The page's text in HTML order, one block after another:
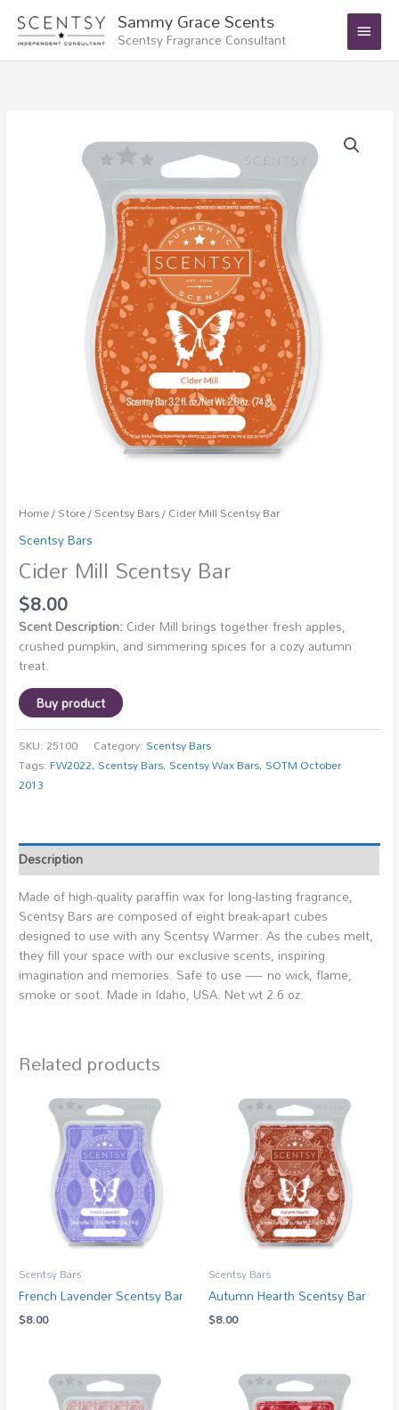
content
Sammy Grace Scents
Scentsy Fragrance Consultant
Main
Menu
Home/Store/Scentsy Bars/ Cider Mill Scentsy Bar
Scentsy Bars
Cider Mill Scentsy Bar
$8.00
Scent Description: Cider Mill brings together fresh apples,
crushed pumpkin, and simmering spices for a cozy autumn
treat.
Buy product
SKU:25100 Category:Scentsy Bars
Tags:FW2022,Scentsy Bars,Scentsy Wax Bars,SOTM October
2013
Description
Made of high-quality paraffin wax for long-lasting fragrance,
Scentsy Bars are composed of eight break-apart cubes
designed to use with any Scentsy Warmer. As the cubes melt,
they fill your space with our exclusive scents, inspiring
imagination and memories. Safe to use — no wick, flame,
smoke or soot. Made in Idaho, USA. Net wt 2.6 oz.
Related products
Scentsy Bars
French Lavender Scentsy Bar
$8.00
Scentsy Bars
Autumn Hearth Scentsy Bar
$8.00